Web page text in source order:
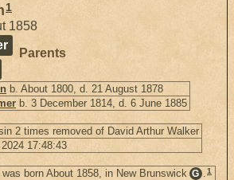
1
1858
Parents
b. About 1800, d. 21 August 1878
b. 3 December 1814, d. 6 June 1885
2 times removed of David Arthur Walker
17:48:43
born About 1858, in New Brunswick G .1